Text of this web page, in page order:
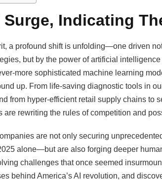
Indicating
a profound shift is unfolding—one driven
but by the power of artificial
more sophisticated machine learning
up. From life-saving diagnostic tools in
from hyper-efficient retail supply chains to
rewriting the rules of competition and
are not only securing
alone—but are also forging deeper
challenges that once seemed
behind America’s AI revolution, and